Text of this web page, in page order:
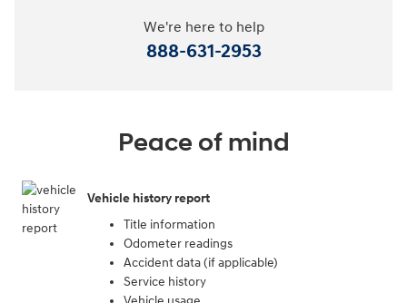
We're here to help
888-631-2953
Peace of mind
Vehicle history report
Title information
Odometer readings
Accident data (if applicable)
Service history